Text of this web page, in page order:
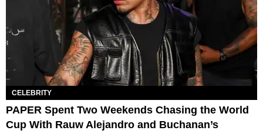
CELEBRITY
PAPER Spent Two Weekends Chasing the World
Cup With Rauw Alejandro and Buchanan’s